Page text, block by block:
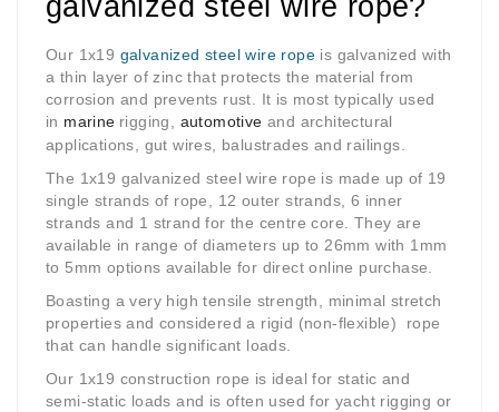
galvanized steel wire rope?
Our 1x19 galvanized steel wire rope is galvanized with
a thin layer of zinc that protects the material from
corrosion and prevents rust. It is most typically used
in marine rigging automotive and architectural
applications, gut wires, balustrades and railings.
The 1x19 galvanized steel wire rope is made up of 19
single strands of rope, 12 outer strands, 6 inner
strands and 1 strand for the centre core. They are
available in range of diameters up to 26mm with 1mm
to 5mm options available for direct online purchase.
Boasting a very high tensile strength, minimal stretch
properties and considered a rigid (non-flexible) rope
that can handle significant loads.
Our 1x19 construction rope is ideal for static and
semi-static loads and is often used for yacht rigging or